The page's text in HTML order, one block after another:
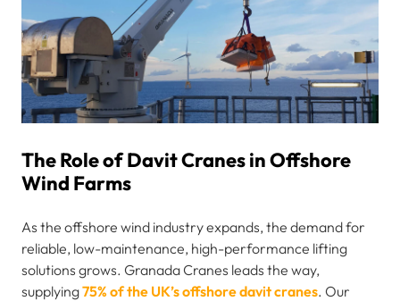
The Role of Davit Cranes in Offshore
Wind Farms
As the offshore wind industry expands, the demand for
reliable, low-maintenance, high-performance lifting
solutions grows. Granada Cranes leads the way,
supplying75% of the UK’s offshore davit cranes. Our